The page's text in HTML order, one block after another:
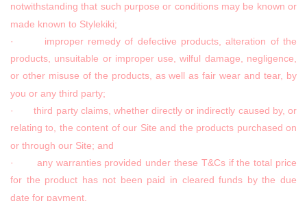
notwithstanding that such purpose or conditions may be known or
made known to Stylekiki;
· improper remedy of defective products, alteration of the
products, unsuitable or improper use, wilful damage, negligence,
or other misuse of the products, as well as fair wear and tear, by
you or any third party;
· third party claims, whether directly or indirectly caused by, or
relating to, the content of our Site and the products purchased on
or through our Site; and
· any warranties provided under these T&Cs if the total price
for the product has not been paid in cleared funds by the due
date for payment.